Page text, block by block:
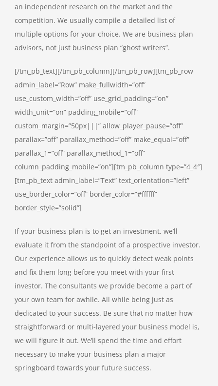
an independent research on the market and the
competition. We usually compile a detailed list of
multiple options for your choice. We are business plan
advisors, not just business plan “ghost writers”.
[/tm_pb_text][/tm_pb_column][/tm_pb_row][tm_pb_row
admin_label=”Row” make_fullwidth=”off”
use_custom_width=”off” use_grid_padding=”on”
width_unit=”on” padding_mobile=”off”
custom_margin=”50px|||” allow_player_pause=”off”
parallax=”off” parallax_method=”off” make_equal=”off”
parallax_1=”off” parallax_method_1=”off”
column_padding_mobile=”on”][tm_pb_column type=”4_4″]
[tm_pb_text admin_label=”Text” text_orientation=”left”
use_border_color=”off” border_color=”#ffffff”
border_style=”solid”]
If your business plan is to get an investment, we’ll
evaluate it from the standpoint of a prospective investor.
Our experience allows us to quickly detect weak points
and fix them long before you meet with your first
investor. The consultants we provide become a part of
your own team for awhile. All while being just as
dedicated to your success. Be sure that no matter how
straightforward or multi-layered your business model is,
we will figure it out. We’ll spend the time and effort
necessary to make your business plan a major
springboard towards your future success.